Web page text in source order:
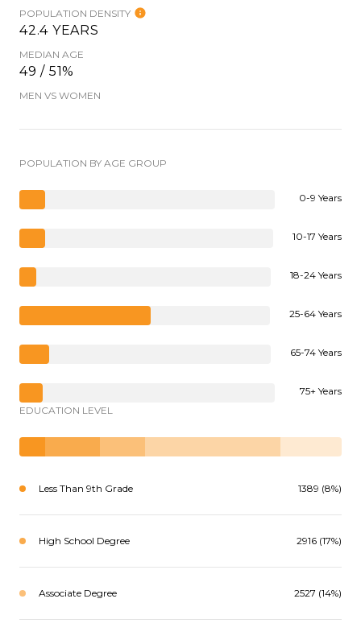
POPULATION DENSITY
42.4 YEARS
MEDIAN AGE
49 / 51%
MEN VS WOMEN
POPULATION BY AGE GROUP
0-9 Years
10-17 Years
18-24 Years
25-64 Years
65-74 Years
75+ Years
EDUCATION LEVEL
Less Than 9th Grade 1389 (8%)
High School Degree 2916 (17%)
Associate Degree 2527 (14%)